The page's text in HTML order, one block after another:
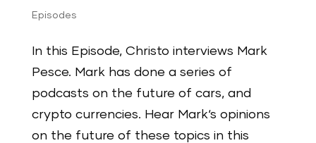
Episodes
In this Episode, Christo interviews Mark
Pesce. Mark has done a series of
podcasts on the future of cars, and
crypto currencies. Hear Mark‘s opinions
on the future of these topics in this